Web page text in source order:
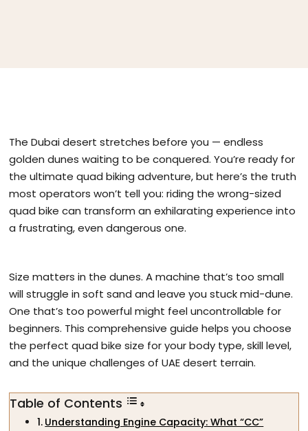
The Dubai desert stretches before you — endless
golden dunes waiting to be conquered. You’re ready for
the ultimate quad biking adventure, but here’s the truth
most operators won’t tell you: riding the wrong-sized
quad bike can transform an exhilarating experience into
a frustrating, even dangerous one.
Size matters in the dunes. A machine that’s too small
will struggle in soft sand and leave you stuck mid-dune.
One that’s too powerful might feel uncontrollable for
beginners. This comprehensive guide helps you choose
the perfect quad bike size for your body type, skill level,
and the unique challenges of UAE desert terrain.
Table of Contents
Understanding Engine Capacity: What “CC”